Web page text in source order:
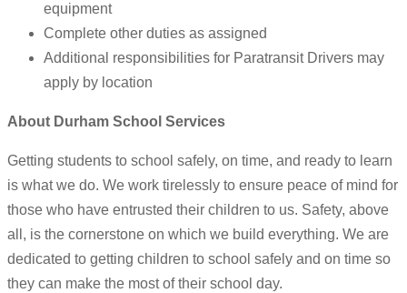
equipment
Complete other duties as assigned
Additional responsibilities for Paratransit Drivers may
apply by location
About Durham School Services
Getting students to school safely, on time, and ready to learn
is what we do. We work tirelessly to ensure peace of mind for
those who have entrusted their children to us. Safety, above
all, is the cornerstone on which we build everything. We are
dedicated to getting children to school safely and on time so
they can make the most of their school day.